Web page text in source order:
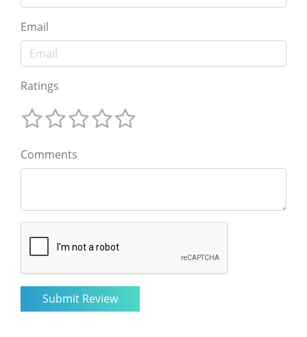
Email
Ratings
Comments